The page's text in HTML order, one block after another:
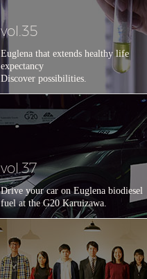
vol.35
Euglena that extends healthy life
expectancy
Discover possibilities.
vol.37
Drive your car on Euglena biodiesel
fuel at the G20 Karuizawa.